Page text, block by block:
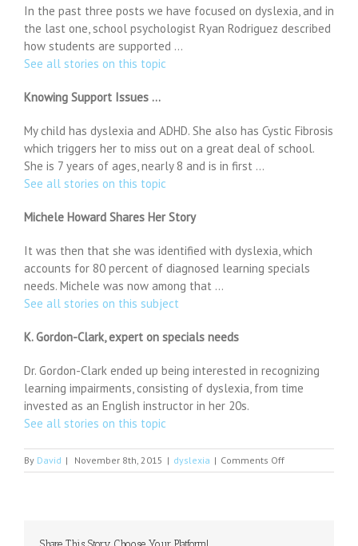
In the past three posts we have focused on dyslexia, and in
the last one, school psychologist Ryan Rodriguez described
how students are supported …
See all stories on this topic
Knowing Support Issues …
My child has dyslexia and ADHD. She also has Cystic Fibrosis
which triggers her to miss out on a great deal of school.
She is 7 years of ages, nearly 8 and is in first …
See all stories on this topic
Michele Howard Shares Her Story
It was then that she was identified with dyslexia, which
accounts for 80 percent of diagnosed learning specials
needs. Michele was now among that …
See all stories on this subject
K. Gordon-Clark, expert on specials needs
Dr. Gordon-Clark ended up being interested in recognizing
learning impairments, consisting of dyslexia, from time
invested as an English instructor in her 20s.
See all stories on this topic
By David | November 8th, 2015 | dyslexia | Comments Offon
Will